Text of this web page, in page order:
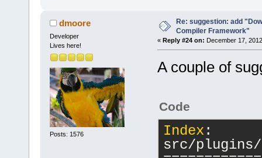
dmoore
Developer
Lives here!
Posts: 1576
Re: suggestion: add
Compiler Framework"
« Reply #24 on: December 17,
A couple of
Code
Index :
src/plugins/